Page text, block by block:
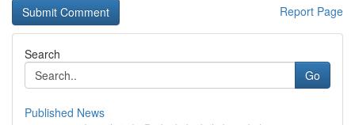
Report Page
Search
Go
Published News